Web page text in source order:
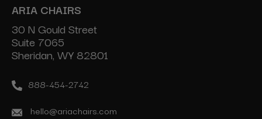
ARIA CHAIRS
30 N Gould Street
Suite 7065
Sheridan, WY 82801
888-454-2742
hello@ariachairs.com